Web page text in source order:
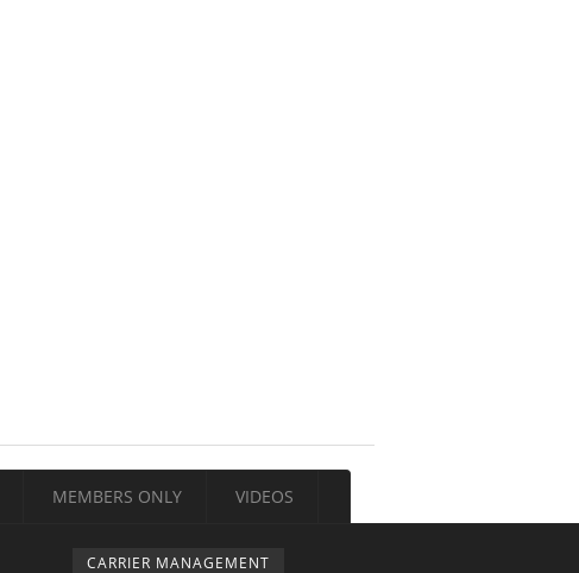
MEMBERS ONLY VIDEOS
CARRIER MANAGEMENT